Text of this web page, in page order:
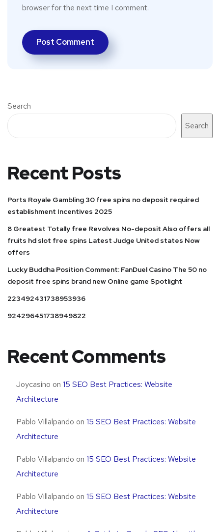
browser for the next time I comment.
Search
Search
Recent Posts
Ports Royale Gambling 30 free spins no deposit required
establishment Incentives 2025
8 Greatest Totally free Revolves No-deposit Also offers all
fruits hd slot free spins Latest Judge United states Now
offers
Lucky Buddha Position Comment: FanDuel Casino The 50 no
deposit free spins brand new Online game Spotlight
223492431738953936
924296451738949822
Recent Comments
Joycasino on 15 SEO Best Practices: Website
Architecture
Pablo Villalpando on 15 SEO Best Practices: Website
Architecture
Pablo Villalpando on 15 SEO Best Practices: Website
Architecture
Pablo Villalpando on 15 SEO Best Practices: Website
Architecture